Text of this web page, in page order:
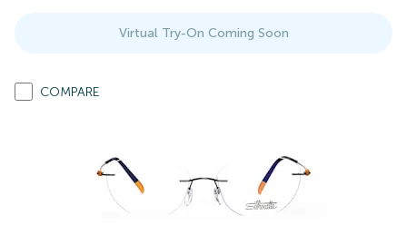
Virtual Try-On Coming Soon
COMPARE